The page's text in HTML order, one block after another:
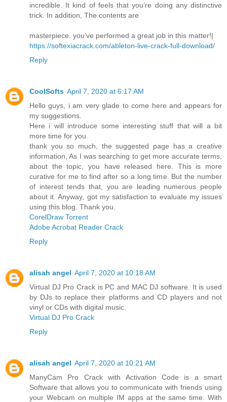
incredible. It kind of feels that you’re doing any distinctive
trick. In addition, The contents are
masterpiece. you’ve performed a great job in this matter!|
https://softexiacrack.com/ableton-live-crack-full-download/
Reply
CoolSofts April 7, 2020 at 6:17 AM
Hello guys, i am very glade to come here and appears for
my suggestions.
Here i will introduce some interesting stuff that will a bit
more time for you.
thank you so much, the suggested page has a creative
information, As I was searching to get more accurate terms,
about the topic, you have released here. This is more
curative for me to find after so a long time. But the number
of interest tends that, you are leading numerous people
about it. Anyway, got my satisfaction to evaluate my issues
using this blog. Thank you.
CorelDraw Torrent
Adobe Acrobat Reader Crack
Reply
alisah angel April 7, 2020 at 10:18 AM
Virtual DJ Pro Crack is PC and MAC DJ software. It is used
by DJs to replace their platforms and CD players and not
vinyl or CDs with digital music.
Virtual DJ Pro Crack
Reply
alisah angel April 7, 2020 at 10:21 AM
ManyCam Pro Crack with Activation Code is a smart
Software that allows you to communicate with friends using
your Webcam on multiple IM apps at the same time. With